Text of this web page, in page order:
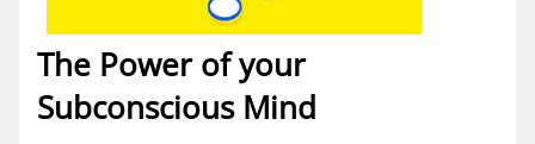
The Power of your
Subconscious Mind